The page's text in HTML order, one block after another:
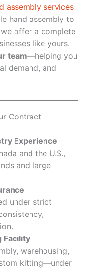
assembly services
hand assembly to
offer a complete
like yours.
team—helping you
demand, and
Contract
Experience
and the U.S.,
and large
under strict
Facility
warehousing,
kitting—under